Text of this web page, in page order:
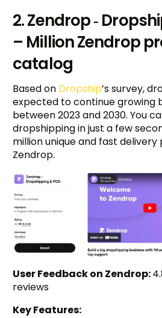
2. Zendrop ‑
– Million Zendrop
catalog
Based on Dropship’s survey,
expected to continue growing
between 2023 and 2030. You
dropshipping in just a few
million unique and fast
Zendrop.
User Feedback on Zendrop:
reviews
Key Features: